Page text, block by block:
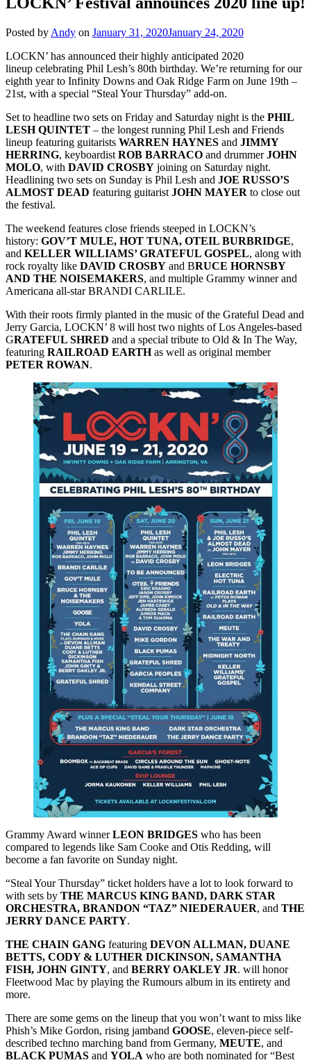
Posted by Andy on January 31, 2020January 24, 2020
LOCKN’ has announced their highly anticipated 2020
lineup celebrating Phil Lesh’s 80th birthday. We’re returning for our
eighth year to Infinity Downs and Oak Ridge Farm on June 19th –
21st, with a special “Steal Your Thursday” add-on.
Set to headline two sets on Friday and Saturday night is the PHIL
LESH QUINTET – the longest running Phil Lesh and Friends
lineup featuring guitarists WARREN HAYNES and JIMMY
HERRING, keyboardist ROB BARRACO and drummerJOHN
MOLO, with DAVID CROSBY joining on Saturday night.
Headlining two sets on Sunday is Phil Lesh and JOE RUSSO’S
ALMOST DEAD featuring guitarist JOHN MAYER to close out
the festival.
The weekend features close friends steeped in LOCKN’s
history: GOV’T MULE, HOT TUNA, OTEIL BURBRIDGE,
and KELLER WILLIAMS’ GRATEFUL GOSPEL, along with
rock royalty like DAVID CROSBY and BRUCE HORNSBY
AND THE NOISEMAKERS, and multiple Grammy winner and
Americana all-star BRANDI CARLILE.
With their roots firmly planted in the music of the Grateful Dead and
Jerry Garcia, LOCKN’ 8 will host two nights of Los Angeles-based
GRATEFUL SHRED and a special tribute to Old & In The Way,
featuring RAILROAD EARTHas well as original member
PETER ROWAN.
Grammy Award winnerLEON BRIDGES who has been
compared to legends like Sam Cooke and Otis Redding, will
become a fan favorite on Sunday night.
“Steal Your Thursday” ticket holders have a lot to look forward to
with sets by THE MARCUS KING BAND, DARK STAR
ORCHESTRA, BRANDON “TAZ” NIEDERAUER, and THE
JERRY DANCE PARTY.
THE CHAIN GANG featuring DEVON ALLMAN, DUANE
BETTS, CODY & LUTHER DICKINSON, SAMANTHA
FISH, JOHN GINTY, and BERRY OAKLEY JR. will honor
Fleetwood Mac by playing the Rumours album in its entirety and
more.
There are some gems on the lineup that you won’t want to miss like
Phish’s Mike Gordon, rising jamband GOOSE, eleven-piece self-
described techno marching band from Germany, MEUTE, and
BLACK PUMAS and YOLA who are both nominated for “Best